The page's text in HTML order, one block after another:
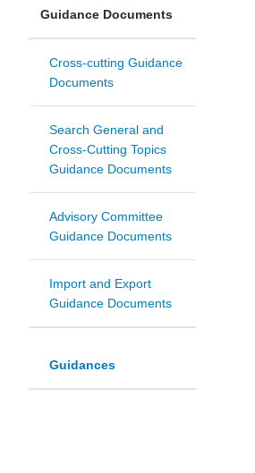
Guidance Documents
Cross-cutting Guidance
Documents
Search General and
Cross-Cutting Topics
Guidance Documents
Advisory Committee
Guidance Documents
Import and Export
Guidance Documents
Guidances